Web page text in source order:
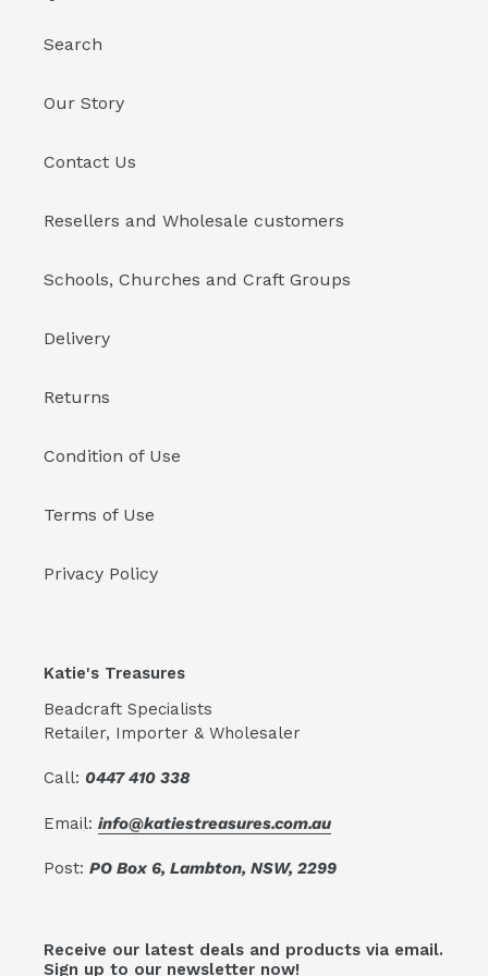
Search
Our Story
Contact Us
Resellers and Wholesale customers
Schools, Churches and Craft Groups
Delivery
Returns
Condition of Use
Terms of Use
Privacy Policy
Katie's Treasures
Beadcraft Specialists
Retailer, Importer & Wholesaler
Call: 0447 410 338
Email: info@katiestreasures.com.au
Post: PO Box 6, Lambton, NSW, 2299
Receive our latest deals and products via email.
Sign up to our newsletter now!